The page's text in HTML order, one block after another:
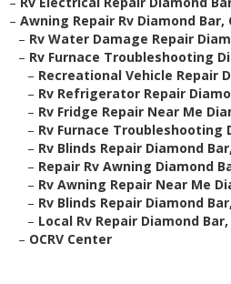
– Awning Repair Rv Diamond Bar,
– Rv Water Damage Repair
– Rv Furnace Troubleshooting
– Recreational Vehicle Repair
– Rv Refrigerator Repair
– Rv Fridge Repair Near Me
– Rv Furnace Troubleshooting
– Rv Blinds Repair Diamond
– Repair Rv Awning Diamond
– Rv Awning Repair Near Me
– Rv Blinds Repair Diamond
– Local Rv Repair Diamond Bar,
– OCRV Center